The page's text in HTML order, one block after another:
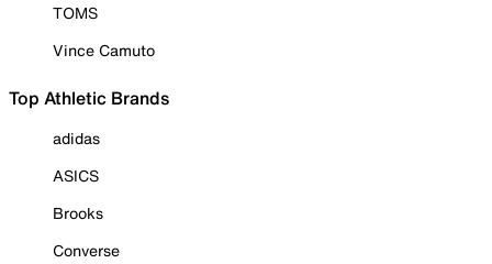
TOMS
Vince Camuto
Top Athletic Brands
adidas
ASICS
Brooks
Converse